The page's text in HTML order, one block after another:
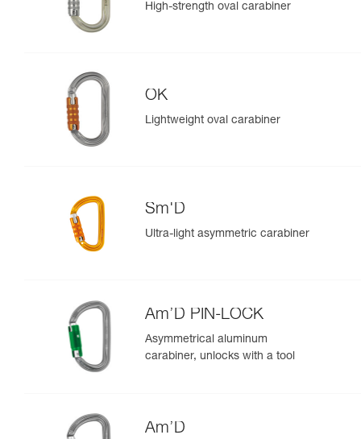
High-strength oval carabiner
OK
Lightweight oval carabiner
Sm'D
Ultra-light asymmetric carabiner
Am’D PIN-LOCK
Asymmetrical aluminum
carabiner, unlocks with a tool
Am’D